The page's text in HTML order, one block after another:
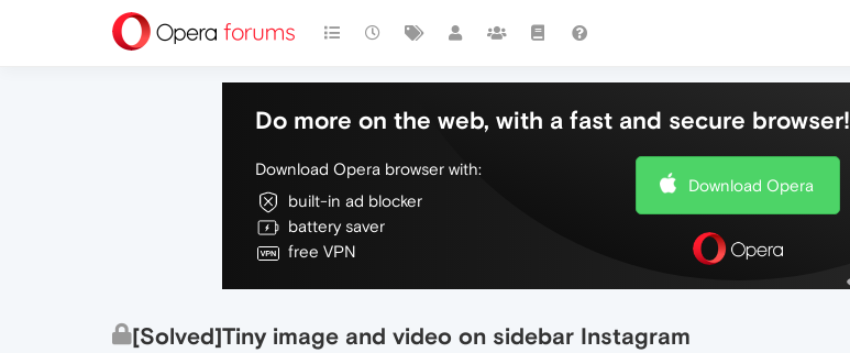
Do more on the web, with a fast and secure browser!
Download Opera browser with:
built-in ad blocker
battery saver
free VPN
Download Opera
[Solved]Tiny image and video on sidebar Instagram